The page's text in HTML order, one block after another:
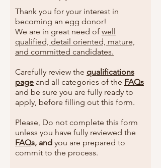
Thank you for your interest in
becoming an egg donor!
We are in great need of well
qualified, detail oriented, mature,
and committed candidates.
Carefully review the qualifications
page and all categories of the FAQs
and be sure you are fully ready to
apply, before filling out this form.
Please, Do not complete this form
unless you have fully reviewed the
FAQs, and you are prepared to
commit to the process.